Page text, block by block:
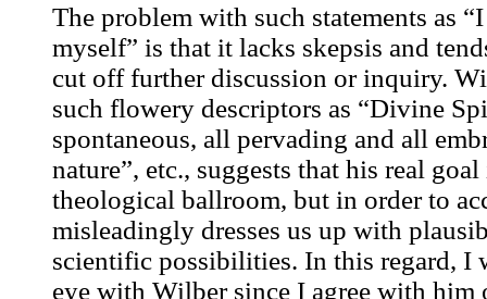
The problem with such statements as
myself” is that it lacks skepsis and
cut off further discussion or inquiry.
such flowery descriptors as “Divine
spontaneous, all pervading and all
nature”, etc., suggests that his real
theological ballroom, but in order to
misleadingly dresses us up with
scientific possibilities. In this regard, I
eye with Wilber since I agree with him